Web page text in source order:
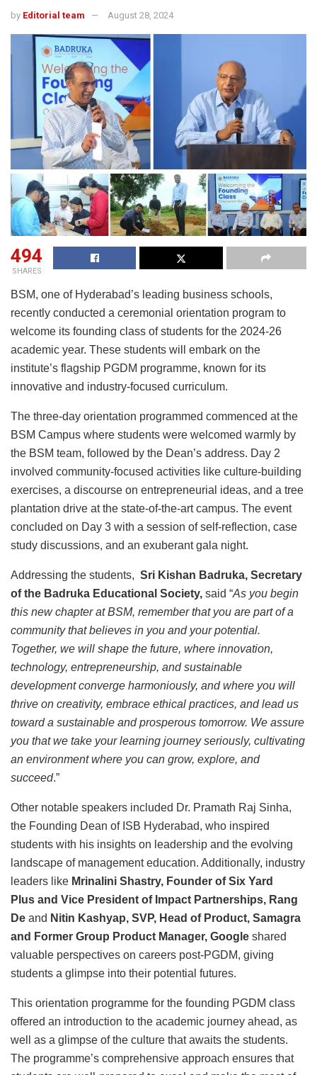
by Editorial team August 28, 2024
494
SHARES
BSM, one of Hyderabad’s leading business schools,
recently conducted a ceremonial orientation program to
welcome its founding class of students for the 2024-26
academic year. These students will embark on the
institute’s flagship PGDM programme, known for its
innovative and industry-focused curriculum.
The three-day orientation programmed commenced at the
BSM Campus where students were welcomed warmly by
the BSM team, followed by the Dean’s address. Day 2
involved community-focused activities like culture-building
exercises, a discourse on entrepreneurial ideas, and a tree
plantation drive at the state-of-the-art campus. The event
concluded on Day 3 with a session of self-reflection, case
study discussions, and an exuberant gala night.
Addressing the students, Sri Kishan Badruka, Secretary
of the Badruka Educational Society, said “As you begin
this new chapter at BSM, remember that you are part of a
community that believes in you and your potential.
Together, we will shape the future, where innovation,
technology, entrepreneurship, and sustainable
development converge harmoniously, and where you will
thrive on creativity, embrace ethical practices, and lead us
toward a sustainable and prosperous tomorrow. We assure
you that we take your learning journey seriously, cultivating
an environment where you can grow, explore, and
succeed.”
Other notable speakers included Dr. Pramath Raj Sinha,
the Founding Dean of ISB Hyderabad, who inspired
students with his insights on leadership and the evolving
landscape of management education. Additionally, industry
leaders like Mrinalini Shastry, Founder of Six Yard
Plus and Vice President of Impact Partnerships, Rang
De and Nitin Kashyap, SVP, Head of Product, Samagra
and Former Group Product Manager, Google shared
valuable perspectives on careers post-PGDM, giving
students a glimpse into their potential futures.
This orientation programme for the founding PGDM class
offered an introduction to the academic journey ahead, as
well as a glimpse of the culture that awaits the students.
The programme’s comprehensive approach ensures that